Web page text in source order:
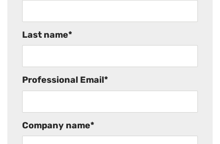
Last name*
Professional Email*
Company name*